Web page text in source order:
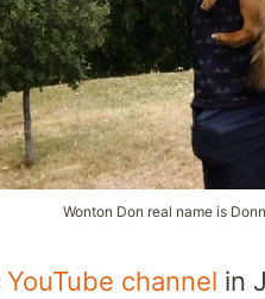
Wonton Don real name is
YouTube channel in